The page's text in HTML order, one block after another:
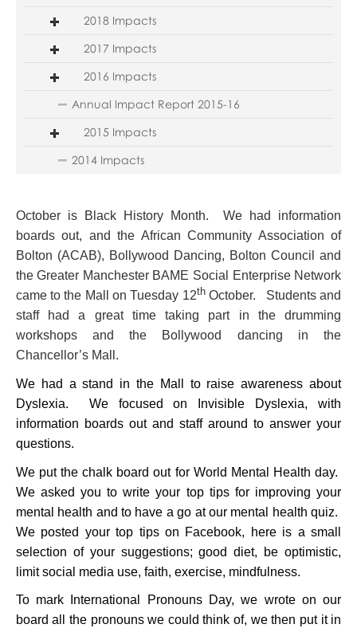
2018 Impacts
2017 Impacts
2016 Impacts
Annual Impact Report 2015-16
2015 Impacts
2014 Impacts
October is Black History Month. We had information
boards out, and the African Community Association of
Bolton (ACAB), Bollywood Dancing, Bolton Council and
the Greater Manchester BAME Social Enterprise Network
came to the Mall on Tuesday 12thOctober. Students and
staff had a great time taking part in the drumming
workshops and the Bollywood dancing in the
Chancellor’s Mall.
We had a stand in the Mall to raise awareness about
Dyslexia. We focused on Invisible Dyslexia, with
information boards out and staff around to answer your
questions.
We put the chalk board out for World Mental Health day.
We asked you to write your top tips for improving your
mental health and to have a go at our mental health quiz.
We posted your top tips on Facebook, here is a small
selection of your suggestions; good diet, be optimistic,
limit social media use, faith, exercise, mindfulness.
To mark International Pronouns Day, we wrote on our
board all the pronouns we could think of, we then put it in